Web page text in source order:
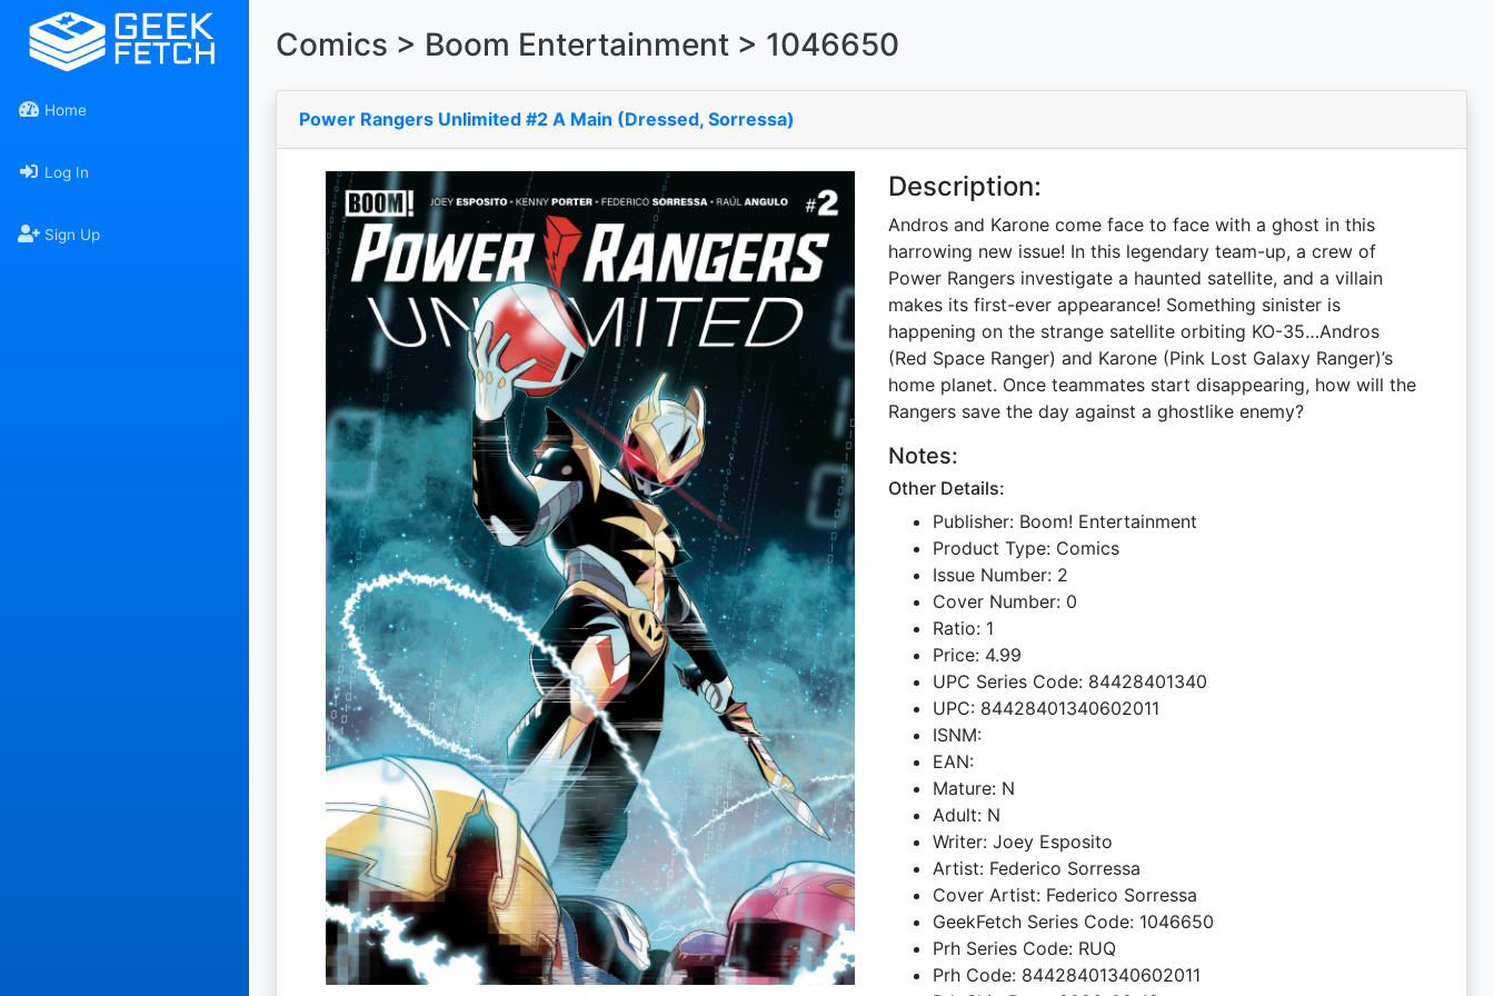
Home
Log In
Sign Up
Comics > Boom Entertainment > 1046650
Power Rangers Unlimited #2 A Main (Dressed, Sorressa)
Description:
Andros and Karone come face to face with a ghost in this
harrowing new issue! In this legendary team-up, a crew of
Power Rangers investigate a haunted satellite, and a villain
makes its first-ever appearance! Something sinister is
happening on the strange satellite orbiting KO-35…Andros
(Red Space Ranger) and Karone (Pink Lost Galaxy Ranger)’s
home planet. Once teammates start disappearing, how will the
Rangers save the day against a ghostlike enemy?
Notes:
Other Details:
Publisher: Boom! Entertainment
Product Type: Comics
Issue Number: 2
Cover Number: 0
Ratio: 1
Price: 4.99
UPC Series Code: 84428401340
UPC: 84428401340602011
ISNM:
EAN:
Mature: N
Adult: N
Writer: Joey Esposito
Artist: Federico Sorressa
Cover Artist: Federico Sorressa
GeekFetch Series Code: 1046650
Prh Series Code: RUQ
Prh Code: 84428401340602011